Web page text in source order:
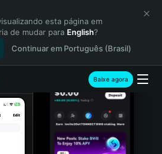
esta página em
de mudar para English?
Continuar em Português (Brasil)
Baixe agora